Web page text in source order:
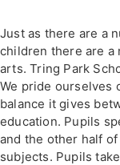
Just as there are a
children there are a
arts. Tring Park
We pride ourselves
balance it gives
education. Pupils
and the other half
subjects. Pupils